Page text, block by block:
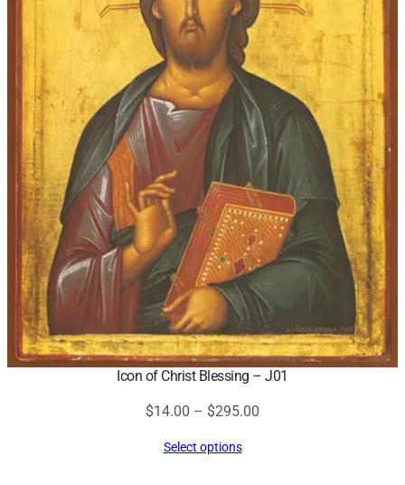
Icon of Christ Blessing – J01
$14.00 – $295.00
Select options